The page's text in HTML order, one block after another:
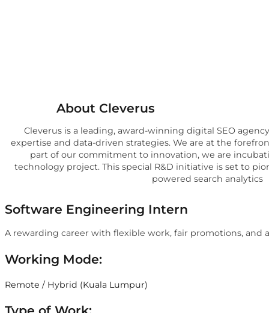
About Cleverus
Cleverus is a leading, award-winning digital SEO
expertise and data-driven strategies. We are at the
part of our commitment to innovation, we are
technology project. This special R&D initiative is set to
powered search analytics
Software Engineering Intern
A rewarding career with flexible work, fair promotions,
Working Mode:
Remote / Hybrid (Kuala Lumpur)